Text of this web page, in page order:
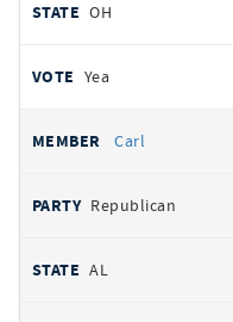
OH
Yea
Carl
Republican
AL